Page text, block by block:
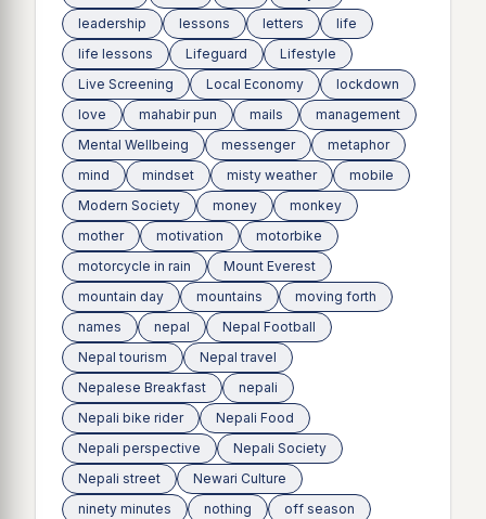
leadership
lessons letters
life
life lessons
Lifeguard
Lifestyle
Live Screening
Local Economy
lockdown
love
mahabir pun mails
management
Mental Wellbeing
messenger
metaphor
mind
mindset misty weather
mobile
Modern Society
money
monkey
mother
motivation
motorbike
motorcycle in rain
Mount Everest
mountain day
mountains
moving forth
names
nepal
Nepal Football
Nepal tourism
Nepal travel
Nepalese Breakfast
nepali
Nepali bike rider
Nepali Food
Nepali perspective
Nepali Society
Nepali street
Newari Culture
ninety minutes
nothing
off season